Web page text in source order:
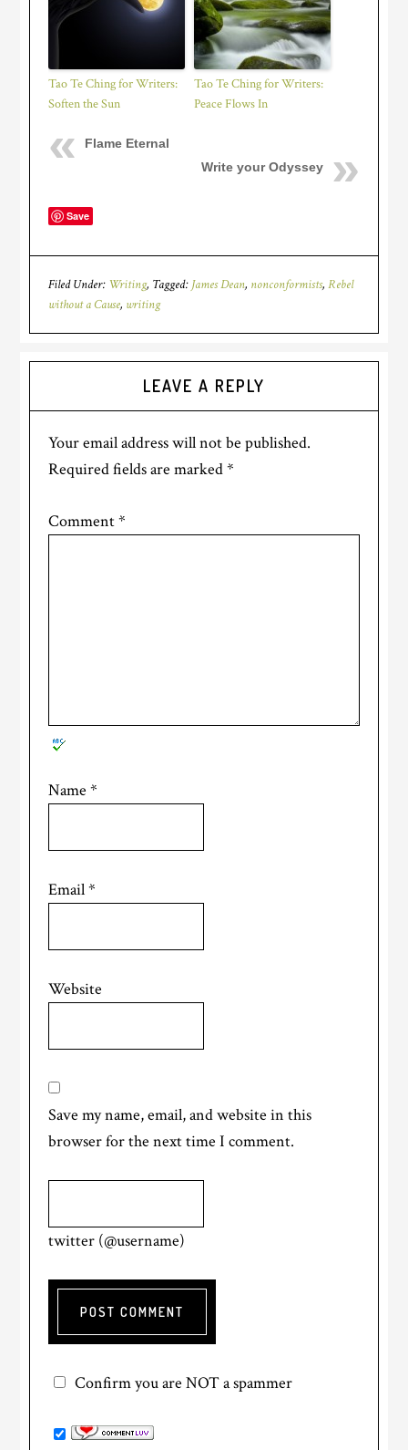
Tao Te Ching for Writers:
Soften the Sun
Tao Te Ching for Writers:
Peace Flows In
Flame Eternal
Write your Odyssey
Save
Filed Under: Writing Tagged: James Dean, nonconformists,Rebel
without a Cause, writing
LEAVE A REPLY
Your email address will not be published.
Required fields are marked*
Comment*
Name*
Email*
Website
Save my name, email, and website in this
browser for the next time I comment.
twitter (@username)
Confirm you are NOT a spammer